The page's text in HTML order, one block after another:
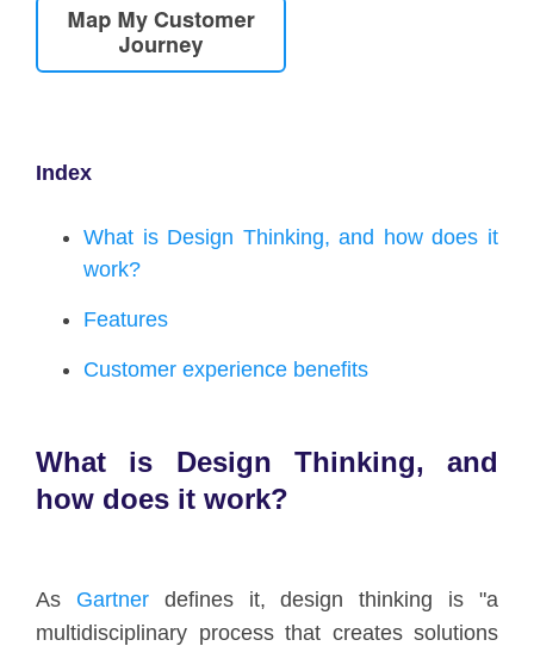
Index
What is Design Thinking, and how does it
work?
Features
Customer experience benefits
What is Design Thinking, and
how does it work?
As Gartner defines it, design thinking is "a
multidisciplinary process that creates solutions